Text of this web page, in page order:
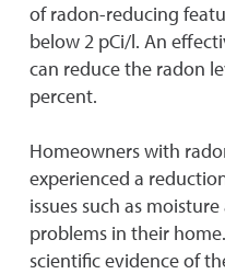
of radon-reducing
below 2 pCi/l. An
can reduce the radon
percent.
Homeowners with
experienced a
issues such as
problems in their
scientific evidence of